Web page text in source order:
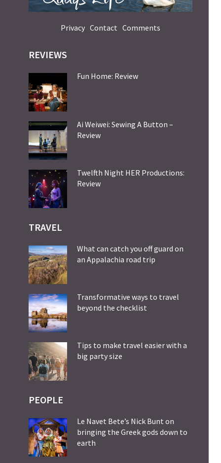
Privacy Contact Comments
REVIEWS
Fun Home: Review
Ai Weiwei: Sewing A Button –
Review
Twelfth Night HER Productions:
Review
TRAVEL
What can catch you off guard on
an Appalachia road trip
Transformative ways to travel
beyond the checklist
Tips to make travel easier with a
big party size
PEOPLE
Le Navet Bete’s Nick Bunt on
bringing the Greek gods down to
earth